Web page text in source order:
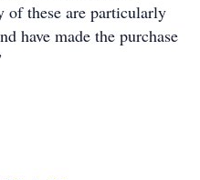
of these are particularly
have made the purchase